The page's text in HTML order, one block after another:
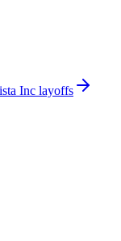
Inc layoffs